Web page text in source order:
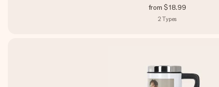
from $18.99
2 Types